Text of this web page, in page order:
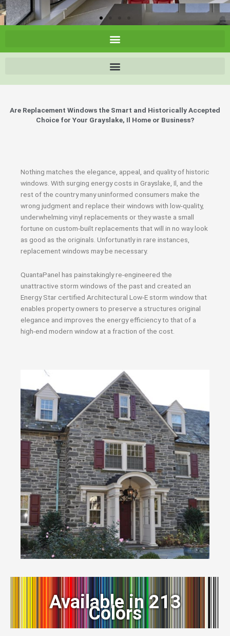
Are Replacement Windows the Smart and Historically Accepted
Choice for Your Grayslake, Il Home or Business?
Nothing matches the elegance, appeal, and quality of historic
windows. With surging energy costs in Grayslake, Il, and the
rest of the country many uninformed consumers make the
wrong judgment and replace their windows with low-quality,
underwhelming vinyl replacements or they waste a small
fortune on custom-built replacements that will in no way look
as good as the originals. Unfortunatly in rare instances,
replacement windows may be necessary.
QuantaPanel has painstakingly re-engineered the
unattractive storm windows of the past and created an
Energy Star certified Architectural Low-E storm window that
enables property owners to preserve a structures original
elegance and improves the energy efficiency to that of a
high-end modern window at a fraction of the cost.
Available in 213
Colors